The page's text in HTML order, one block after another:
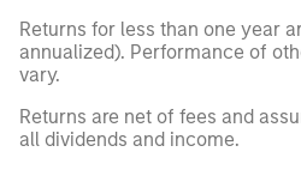
Returns for less than one year
annualized). Performance of
vary.
Returns are net of fees and
all dividends and income.